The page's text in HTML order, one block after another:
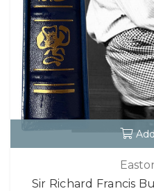
Sir Richard Francis